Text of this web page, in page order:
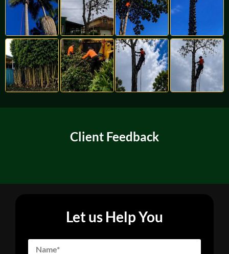
Client Feedback
Let us Help You